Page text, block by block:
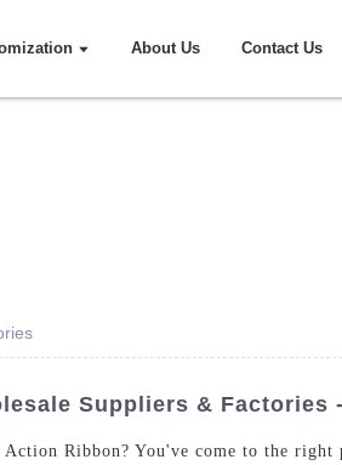
About Us Contact Us
Suppliers & Factories
Ribbon? You've come to the